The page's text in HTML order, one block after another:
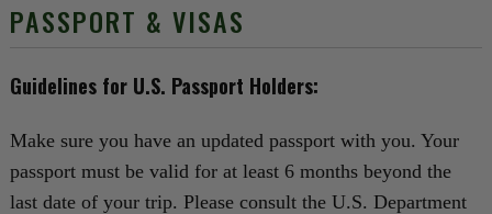
PASSPORT & VISAS
Guidelines for U.S. Passport Holders:
Make sure you have an updated passport with you. Your
passport must be valid for at least 6 months beyond the
last date of your trip. Please consult the U.S. Department